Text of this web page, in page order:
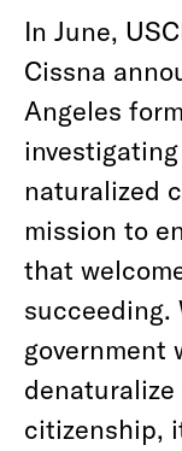
In June,
Cissna
Angeles
naturalized
mission to
that
succeeding.
government
citizenship,